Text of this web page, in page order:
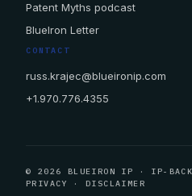
Patent Myths podcast
BlueIron Letter
CONTACT
russ.krajec@blueironip.com
+1.970.776.4355
© 2026 BLUEIRON IP · IP-
PRIVACY
·DISCLAIMER